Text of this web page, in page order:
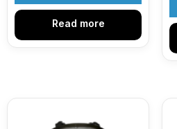
Read more